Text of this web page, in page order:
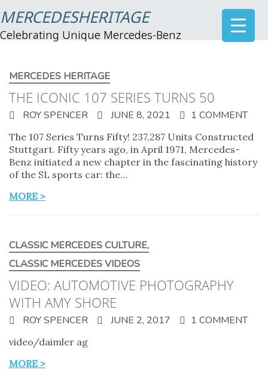
MERCEDESHERITAGE
Celebrating Unique Mercedes-Benz
MERCEDES HERITAGE
THE ICONIC 107 SERIES TURNS 50
ROY SPENCER JUNE 8, 2021 1 COMMENT
The 107 Series Turns Fifty! 237,287 Units Constructed
Stuttgart. Fifty years ago, in April 1971, Mercedes-
Benz initiated a new chapter in the fascinating history
of the SL sports car: the…
MORE >
CLASSIC MERCEDES CULTURE,
CLASSIC MERCEDES VIDEOS
VIDEO: AUTOMOTIVE PHOTOGRAPHY
WITH AMY SHORE
ROY SPENCER JUNE 2, 2017 1 COMMENT
video/daimler ag
MORE >